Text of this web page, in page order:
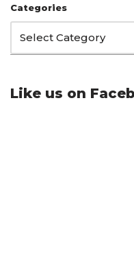
Categories
Like us on